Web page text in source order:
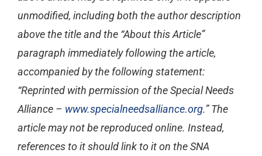
unmodified, including both the author description
above the title and the “About this Article”
paragraph immediately following the article,
accompanied by the following statement:
“Reprinted with permission of the Special Needs
Alliance – www.specialneedsalliance.org.” The
article may not be reproduced online. Instead,
references to it should link to it on the SNA